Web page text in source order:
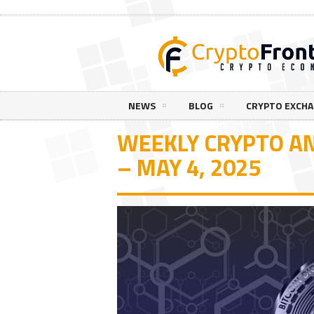
NEWS BLOG CRYPTO
WEEKLY CRYPTO
– MAY 4, 2025